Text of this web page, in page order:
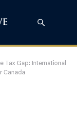
Tax Gap: International
Canada